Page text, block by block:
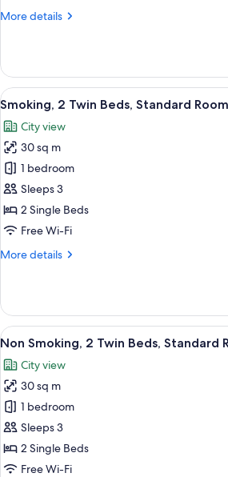
Deluxe
Club
Lounge
Access
More details
More
Smoking,
Twin
Granvia
Deluxe
Room
with
Club
Lounge
Access
View
all
photos
for
Smoking,
2
Twin
Beds,
Room
A hotel
5
Smoking, 2 Twin Beds, Standard Room
City view
30 sq m
1 bedroom
Sleeps 3
2 Single Beds
Free Wi-Fi
More details
More
2
Twin
Beds,
Room
View
all
photos
for
Non
Smoking,
2
Twin
A hotel
5
Non Smoking, 2 Twin Beds, Standard
City view
30 sq m
1 bedroom
Sleeps 3
2 Single Beds
Free Wi-Fi